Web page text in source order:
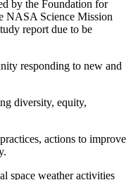
by the Foundation for
NASA Science Mission
report due to be
responding to new and
diversity, equity,
actions to improve
space weather activities